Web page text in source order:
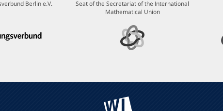
Berlin e.V.
Seat of the Secretariat of the International
Mathematical Union